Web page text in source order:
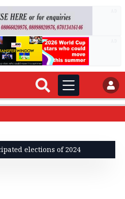
elections of 2024